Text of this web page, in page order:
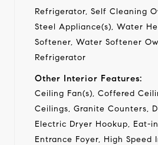
Refrigerator, Self Cleaning
Steel Appliance(s), Water
Softener, Water Softener
Refrigerator
Other Interior Features:
Ceiling Fan(s), Coffered
Ceilings, Granite Counters,
Electric Dryer Hookup, Eat-
Entrance Foyer, High